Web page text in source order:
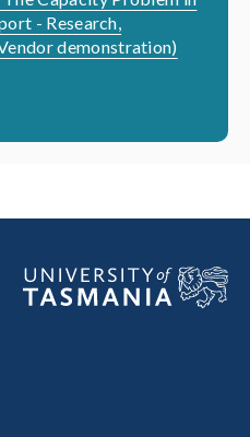
- Research,
demonstration)